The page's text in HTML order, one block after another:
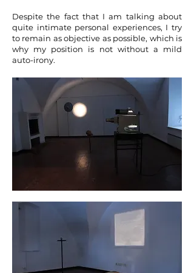
Despite the fact that I am talking about
quite intimate personal experiences, I try
to remain as objective as possible, which is
why my position is not without a mild
auto-irony.